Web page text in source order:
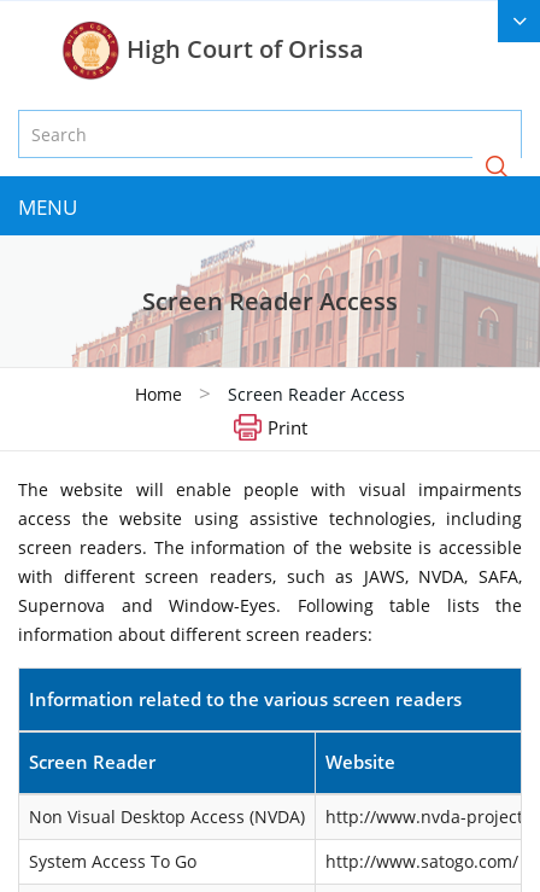
High Court of Orissa
MENU
Screen Reader Access
Home > Screen Reader Access
Print
The website will enable people with visual impairments
access the website using assistive technologies, including
screen readers. The information of the website is accessible
with different screen readers, such as JAWS, NVDA, SAFA,
Supernova and Window-Eyes. Following table lists the
information about different screen readers:
Information related to the various screen readers
Screen Reader Website
Non Visual Desktop Access (NVDA)
http://www.nvda-
System Access To Go
http://www.satogo.com/